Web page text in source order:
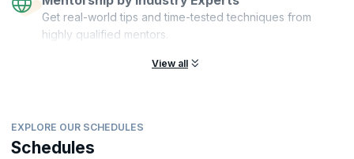
Get real-world tips and time-tested techniques from
highly qualified mentors.
View all
EXPLORE OUR SCHEDULES
Schedules